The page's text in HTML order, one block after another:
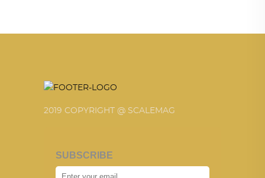
2019 COPYRIGHT @ SCALEMAG
SUBSCRIBE